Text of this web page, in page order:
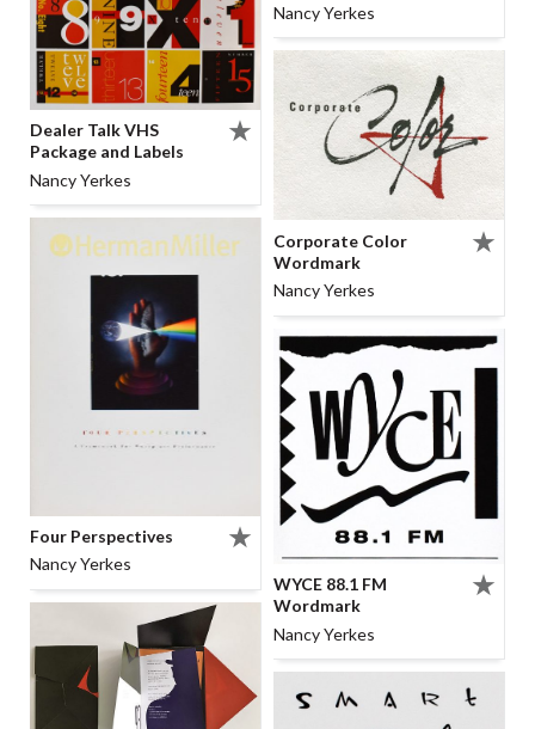
Dealer Talk VHS
Package and Labels
Nancy Yerkes
Four Perspectives
Nancy Yerkes
Nancy Yerkes
Corporate Color
Wordmark
Nancy Yerkes
WYCE 88.1 FM
Wordmark
Nancy Yerkes